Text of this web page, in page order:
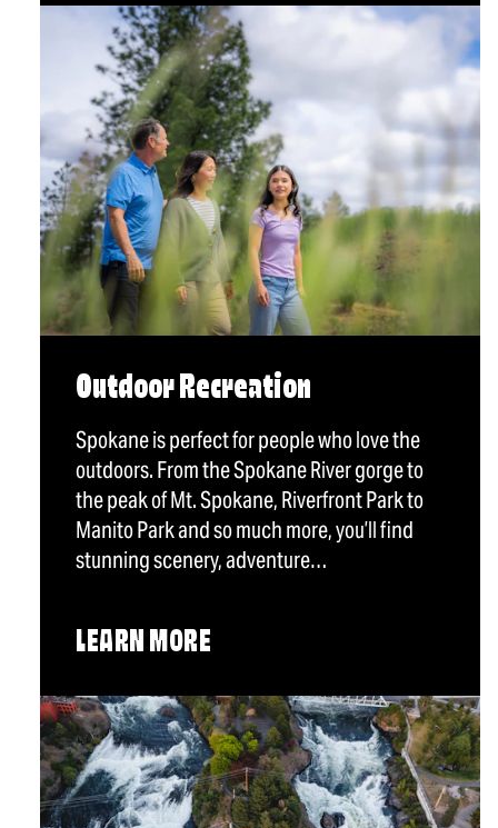
Outdoor Recreation
Spokane is perfect for people who love the
outdoors. From the Spokane River gorge to
the peak of Mt. Spokane, Riverfront Park to
Manito Park and so much more, you’ll find
stunning scenery, adventure…
LEARN MORE